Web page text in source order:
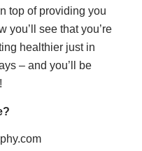
top of providing you
you’ll see that you’re
healthier just in
– and you’ll be